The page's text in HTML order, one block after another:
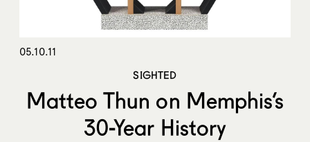
05.10.11
SIGHTED
Matteo Thun on Memphis’s
30-Year History